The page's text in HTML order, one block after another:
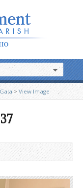
> View Image